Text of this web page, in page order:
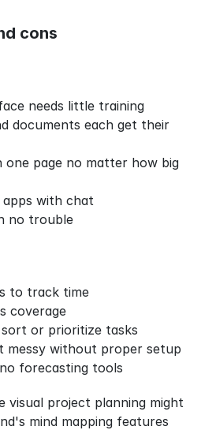
cons
needs little training
documents each get their
one page no matter how big
with chat
no trouble
to track time
coverage
or prioritize tasks
messy without proper setup
forecasting tools
visual project planning might
mind mapping features